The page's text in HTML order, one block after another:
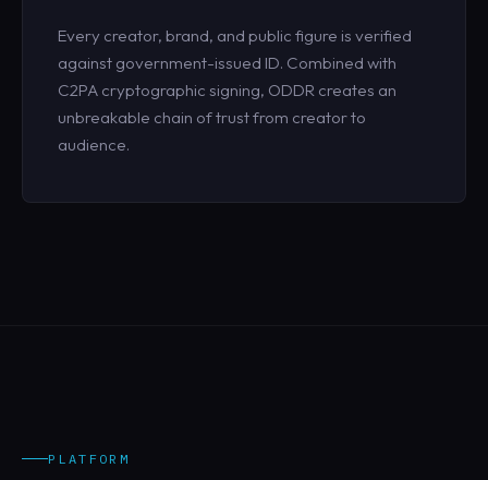
Every creator, brand, and public figure is verified
against government-issued ID. Combined with
C2PA cryptographic signing, ODDR creates an
unbreakable chain of trust from creator to
audience.
PLATFORM